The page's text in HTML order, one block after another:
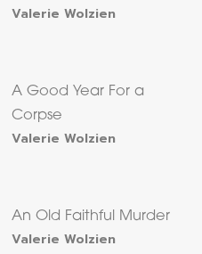
Valerie Wolzien
A Good Year For a
Corpse
Valerie Wolzien
An Old Faithful Murder
Valerie Wolzien